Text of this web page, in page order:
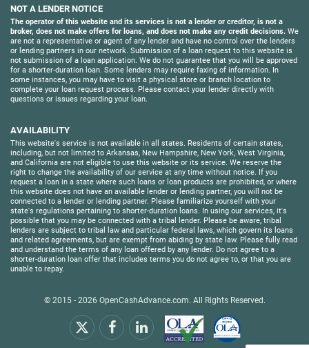
NOT A LENDER NOTICE
The operator of this website and its services is not a lender or creditor, is not a
broker, does not make offers for loans, and does not make any credit decisions. We
are not a representative or agent of any lender and have no control over the lenders
or lending partners in our network. Submission of a loan request to this website is
not submission of a loan application. We do not guarantee that you will be approved
for a shorter-duration loan. Some lenders may require faxing of information. In
some instances, you may have to visit a physical store or branch location to
complete your loan request process. Please contact your lender directly with
questions or issues regarding your loan.
AVAILABILITY
This website's service is not available in all states. Residents of certain states,
including, but not limited to Arkansas, New Hampshire, New York, West Virginia,
and California are not eligible to use this website or its service. We reserve the
right to change the availability of our service at any time without notice. If you
request a loan in a state where such loans or loan products are prohibited, or where
this website does not have an available lender or lending partner, you will not be
connected to a lender or lending partner. Please familiarize yourself with your
state's regulations pertaining to shorter-duration loans. In using our services, it's
possible that you may be connected with a tribal lender. Please be aware, tribal
lenders are subject to tribal law and particular federal laws, which govern its loans
and related agreements, but are exempt from abiding by state law. Please fully read
and understand the terms of any loan offered by any lender. Do not agree to a
shorter-duration loan offer that includes terms you do not agree to, or that you are
unable to repay.
© 2015 - 2026 OpenCashAdvance.com. All Rights Reserved.